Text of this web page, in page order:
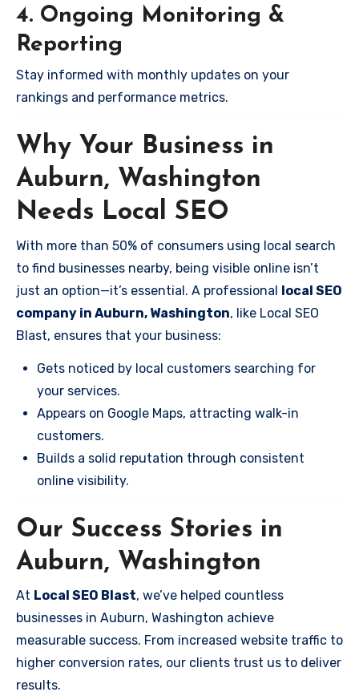
4. Ongoing Monitoring &
Reporting
Stay informed with monthly updates on your
rankings and performance metrics.
Why Your Business in
Auburn, Washington
Needs Local SEO
With more than 50% of consumers using local search
to find businesses nearby, being visible online isn’t
just an option—it’s essential. A professional local SEO
company in Auburn, Washington, like Local SEO
Blast, ensures that your business:
Gets noticed by local customers searching for
your services.
Appears on Google Maps, attracting walk-in
customers.
Builds a solid reputation through consistent
online visibility.
Our Success Stories in
Auburn, Washington
At Local SEO Blast, we’ve helped countless
businesses in Auburn, Washington achieve
measurable success. From increased website traffic to
higher conversion rates, our clients trust us to deliver
results.